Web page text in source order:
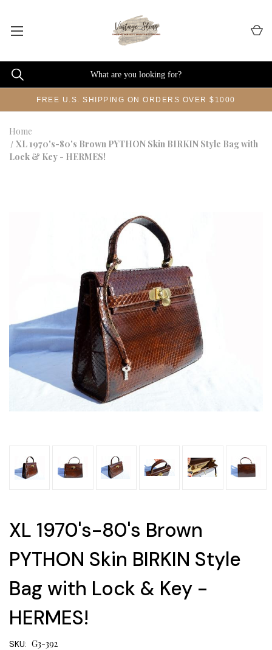
FREE U.S. SHIPPING ON ORDERS OVER $1000
Home
XL 1970's-80's Brown PYTHON Skin BIRKIN Style Bag with
Lock & Key - HERMES!
XL 1970's-80's Brown
PYTHON Skin BIRKIN Style
Bag with Lock & Key -
HERMES!
SKU: G3-392